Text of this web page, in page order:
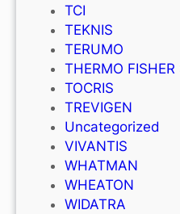
TCI
TEKNIS
TERUMO
THERMO FISHER
TOCRIS
TREVIGEN
Uncategorized
VIVANTIS
WHATMAN
WHEATON
WIDATRA